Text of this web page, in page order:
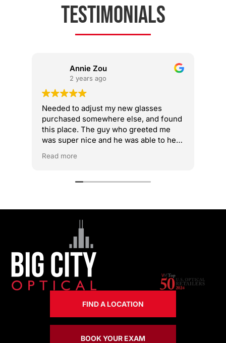
TESTIMONIALS
Annie Zou
2 years ago
Needed to adjust my new glasses
purchased somewhere else, and found
this place. The guy who greeted me
was super nice and he was able to help
after the adjustment. Highly
Read more
FIND A LOCATION
BOOK YOUR EXAM